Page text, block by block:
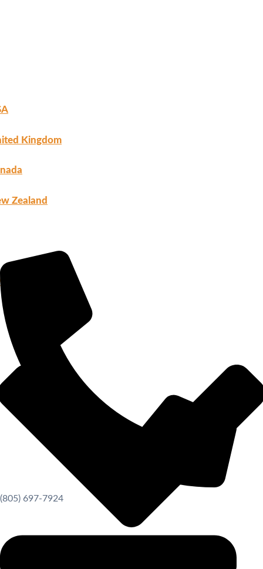
Kingdom
Zealand
We Are
(805) 697-7924